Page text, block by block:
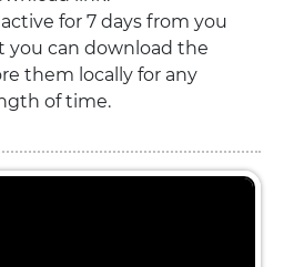
for 7 days from you
you can download the
them locally for any
of time.